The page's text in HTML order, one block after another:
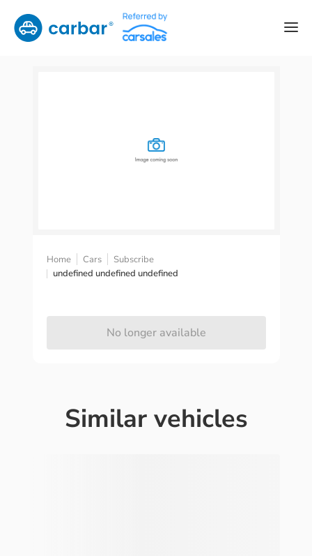
Home Cars
Subscribe
undefined undefined undefined
No longer available
Similar vehicles